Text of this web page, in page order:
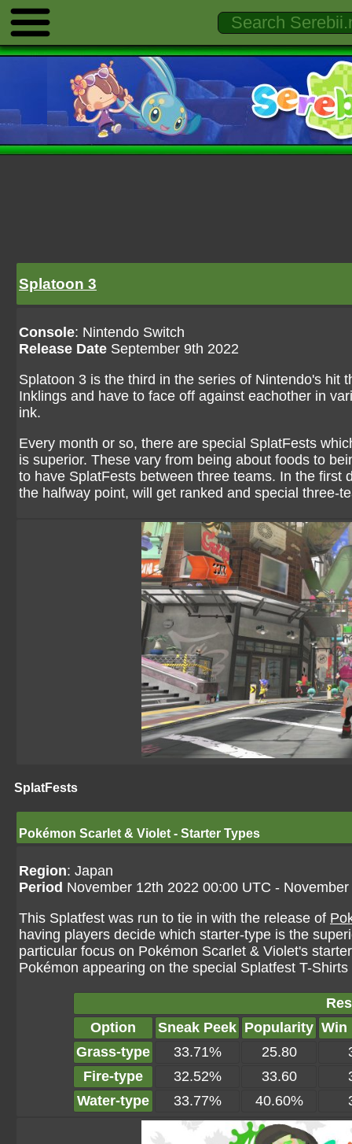
Splatoon 3
Console: Nintendo Switch
Release Date September 9th 2022
Splatoon 3 is the third in the series of Nintendo's hit
Inklings and have to face off against eachother in
ink.
Every month or so, there are special SplatFests
is superior. These vary from being about foods to
to have SplatFests between three teams. In the first
the halfway point, will get ranked and special three-
SplatFests
Pokémon Scarlet & Violet - Starter Types
Region: Japan
Period November 12th 2022 00:00 UTC -
This Splatfest was run to tie in with the release of
having players decide which starter-type is the
particular focus on Pokémon Scarlet & Violet's
Pokémon appearing on the special Splatfest T-Shirts
Option
Sneak Peek Popularity Win
Grass-type
33.71% 25.80
Fire-type
32.52% 33.60
Water-type
33.77% 40.60%